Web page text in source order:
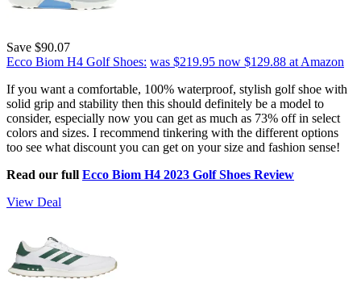
Save $90.07
Ecco Biom H4 Golf Shoes: was $219.95 now $129.88 at Amazon
If you want a comfortable, 100% waterproof, stylish golf shoe with
solid grip and stability then this should definitely be a model to
consider, especially now you can get as much as 73% off in select
colors and sizes. I recommend tinkering with the different options
too see what discount you can get on your size and fashion sense!
Read our full Ecco Biom H4 2023 Golf Shoes Review
View Deal